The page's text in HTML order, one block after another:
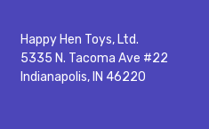
Happy Hen Toys, Ltd.
5335 N. Tacoma Ave #22
Indianapolis, IN 46220